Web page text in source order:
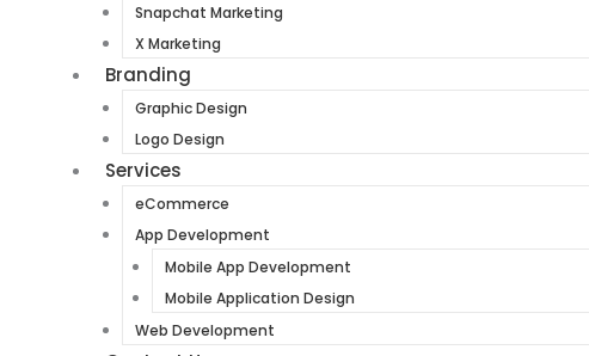
Snapchat Marketing
X Marketing
Branding
Graphic Design
Logo Design
Services
eCommerce
App Development
Mobile App Development
Mobile Application Design
Web Development